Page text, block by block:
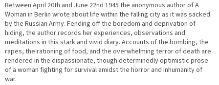
Between April 20th and June 22nd 1945 the anonymous author of A
Woman in Berlin wrote about life within the falling city as it was sacked
by the Russian Army. Fending off the boredom and deprivation of
hiding, the author records her experiences, observations and
meditations in this stark and vivid diary. Accounts of the bombing, the
rapes, the rationing of food, and the overwhelming terror of death are
rendered in the dispassionate, though determinedly optimistic prose
of a woman fighting for survival amidst the horror and inhumanity of
war.